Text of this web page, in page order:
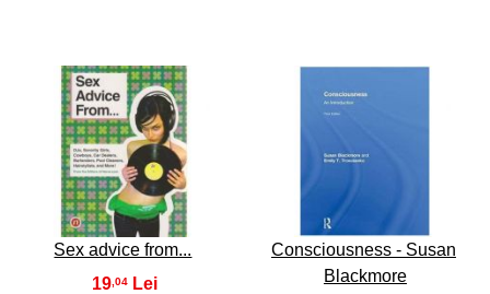
7
Sex advice from...
19,04
8
Consciousness - Susan
Blackmore